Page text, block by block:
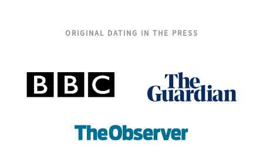
ORIGINAL DATING IN THE PRESS